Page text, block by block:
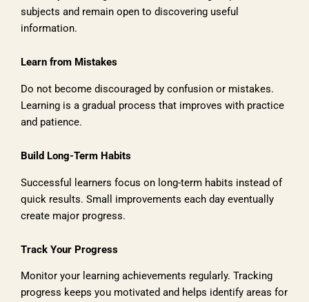
subjects and remain open to discovering useful
information.
Learn from Mistakes
Do not become discouraged by confusion or mistakes.
Learning is a gradual process that improves with practice
and patience.
Build Long-Term Habits
Successful learners focus on long-term habits instead of
quick results. Small improvements each day eventually
create major progress.
Track Your Progress
Monitor your learning achievements regularly. Tracking
progress keeps you motivated and helps identify areas for